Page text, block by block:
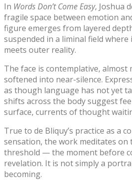
In Words Don’t Come Easy, Joshua
fragile space between emotion
figure emerges from layered
suspended in a liminal field where
meets outer reality.
The face is contemplative,
softened into near-silence.
as though language has not yet
shifts across the body suggest
surface, currents of thought
True to de Bliquy’s practice as a
sensation, the work meditates on
threshold — the moment before
revelation. It is not simply a
becoming.